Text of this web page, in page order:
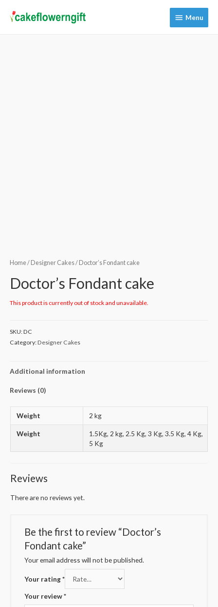
Menu
Menu
Home/ Designer Cakes/ Doctor’s Fondant cake
Doctor’s Fondant cake
This product is currently out of stock and unavailable.
SKU:DC
Category:Designer Cakes
Additional information
Reviews (0)
Weight 2 kg
Weight
1.5Kg, 2 kg, 2.5 Kg, 3 Kg, 3.5 Kg, 4 Kg,
5 Kg
Reviews
There are no reviews yet.
Be the first to review “Doctor’s
Fondant cake”
Your email address will not be published.
Your rating*
Your review*